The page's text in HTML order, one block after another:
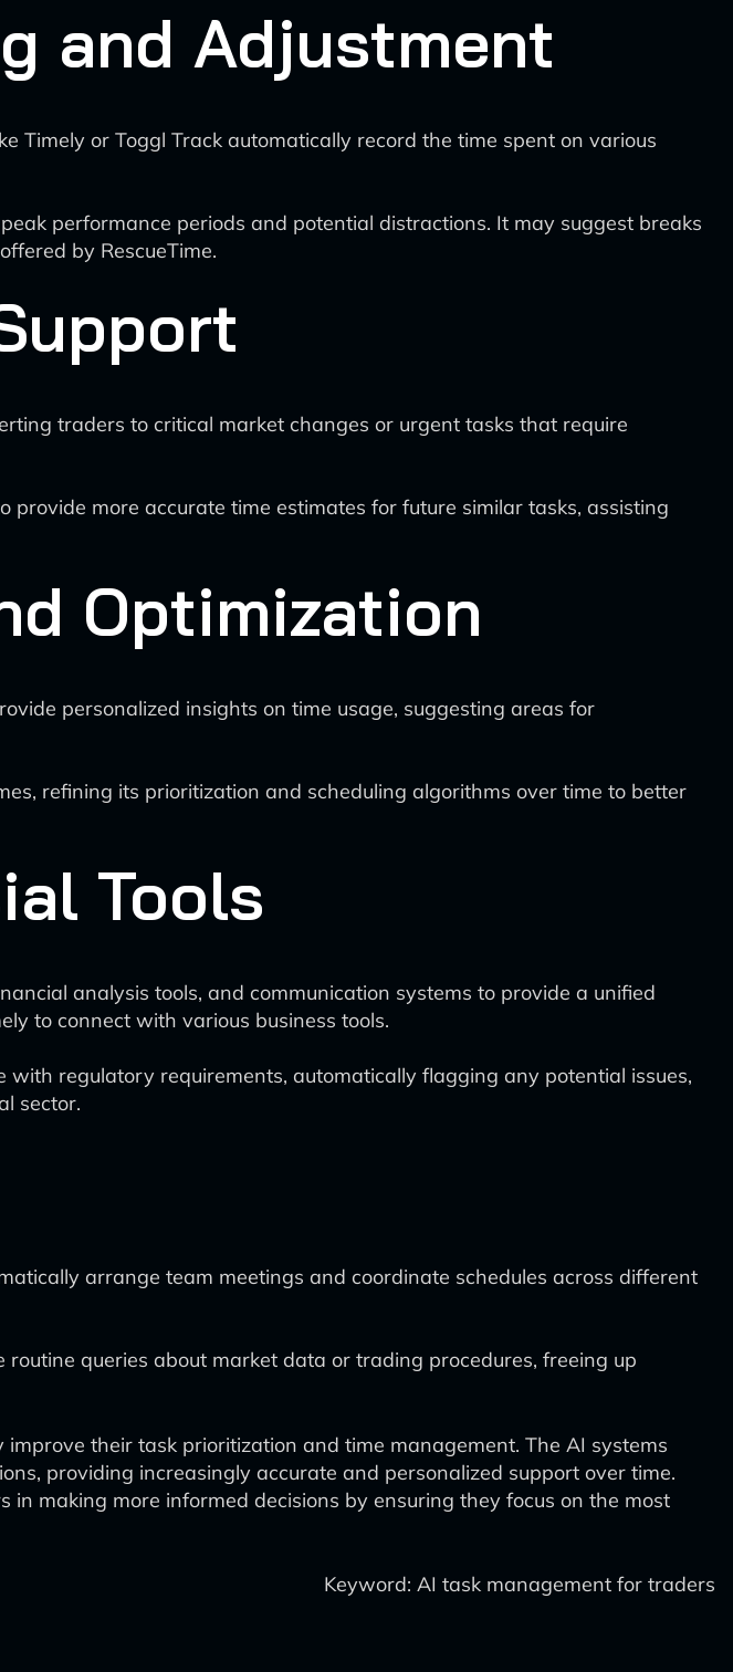
and Adjustment
or Toggl Track automatically record the time spent on various
performance periods and potential distractions. It may suggest breaks
by RescueTime.
traders to critical market changes or urgent tasks that require
more accurate time estimates for future similar tasks, assisting
Optimization
personalized insights on time usage, suggesting areas for
refining its prioritization and scheduling algorithms over time to better
Tools
analysis tools, and communication systems to provide a unified
to connect with various business tools.
regulatory requirements, automatically flagging any potential issues,
sector.
arrange team meetings and coordinate schedules across different
queries about market data or trading procedures, freeing up
their task prioritization and time management. The AI systems
providing increasingly accurate and personalized support over time.
making more informed decisions by ensuring they focus on the most
Keyword: AI task management for traders